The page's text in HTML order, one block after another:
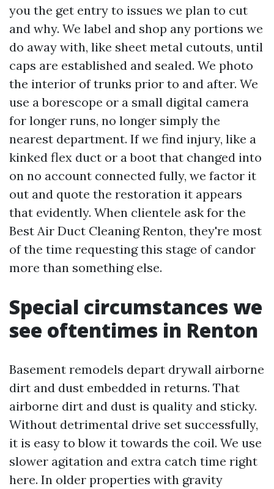
you the get entry to issues we plan to cut
and why. We label and shop any portions we
do away with, like sheet metal cutouts, until
caps are established and sealed. We photo
the interior of trunks prior to and after. We
use a borescope or a small digital camera
for longer runs, no longer simply the
nearest department. If we find injury, like a
kinked flex duct or a boot that changed into
on no account connected fully, we factor it
out and quote the restoration it appears
that evidently. When clientele ask for the
Best Air Duct Cleaning Renton, they're most
of the time requesting this stage of candor
more than something else.
Special circumstances we
see oftentimes in Renton
Basement remodels depart drywall airborne
dirt and dust embedded in returns. That
airborne dirt and dust is quality and sticky.
Without detrimental drive set successfully,
it is easy to blow it towards the coil. We use
slower agitation and extra catch time right
here. In older properties with gravity